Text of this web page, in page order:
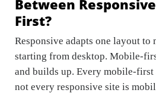
Between
First?
Responsive adapts one layout to
starting from desktop. Mobile-
and builds up. Every mobile-first
not every responsive site is